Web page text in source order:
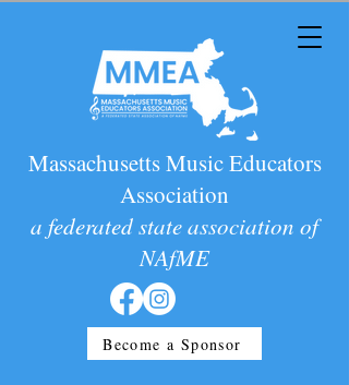
Massachusetts Music Educators
Association
a federated state association of
NAfME
Become a Sponsor